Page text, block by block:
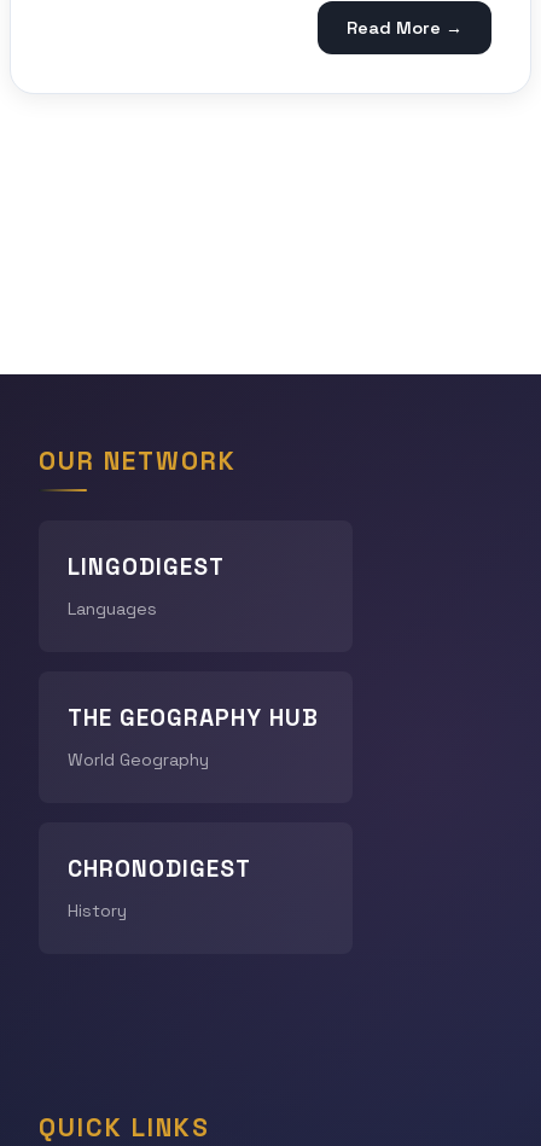
Read More →
OUR NETWORK
LINGODIGEST
Languages
THE GEOGRAPHY HUB
World Geography
CHRONODIGEST
History
QUICK LINKS